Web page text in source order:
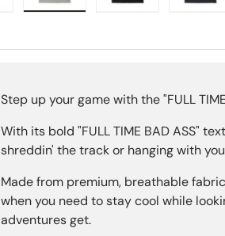
Step up your game with the "FULL
With its bold "FULL TIME BAD ASS"
shreddin' the track or hanging with
Made from premium, breathable
when you need to stay cool while
adventures get.